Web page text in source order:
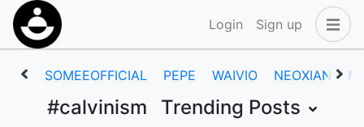
Login Sign up
SOMEEOFFICIAL PEPE WAIVIO NEOXIAN
#calvinism Trending Posts